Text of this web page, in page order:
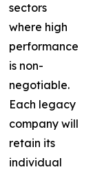
sectors
where high
performance
is non-
negotiable.
Each legacy
company will
retain its
individual